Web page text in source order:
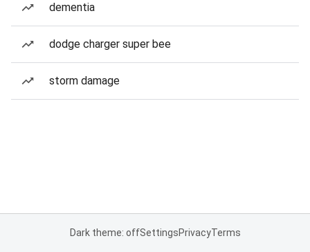
dementia
dodge charger super bee
storm damage
Dark theme: offSettingsPrivacyTerms